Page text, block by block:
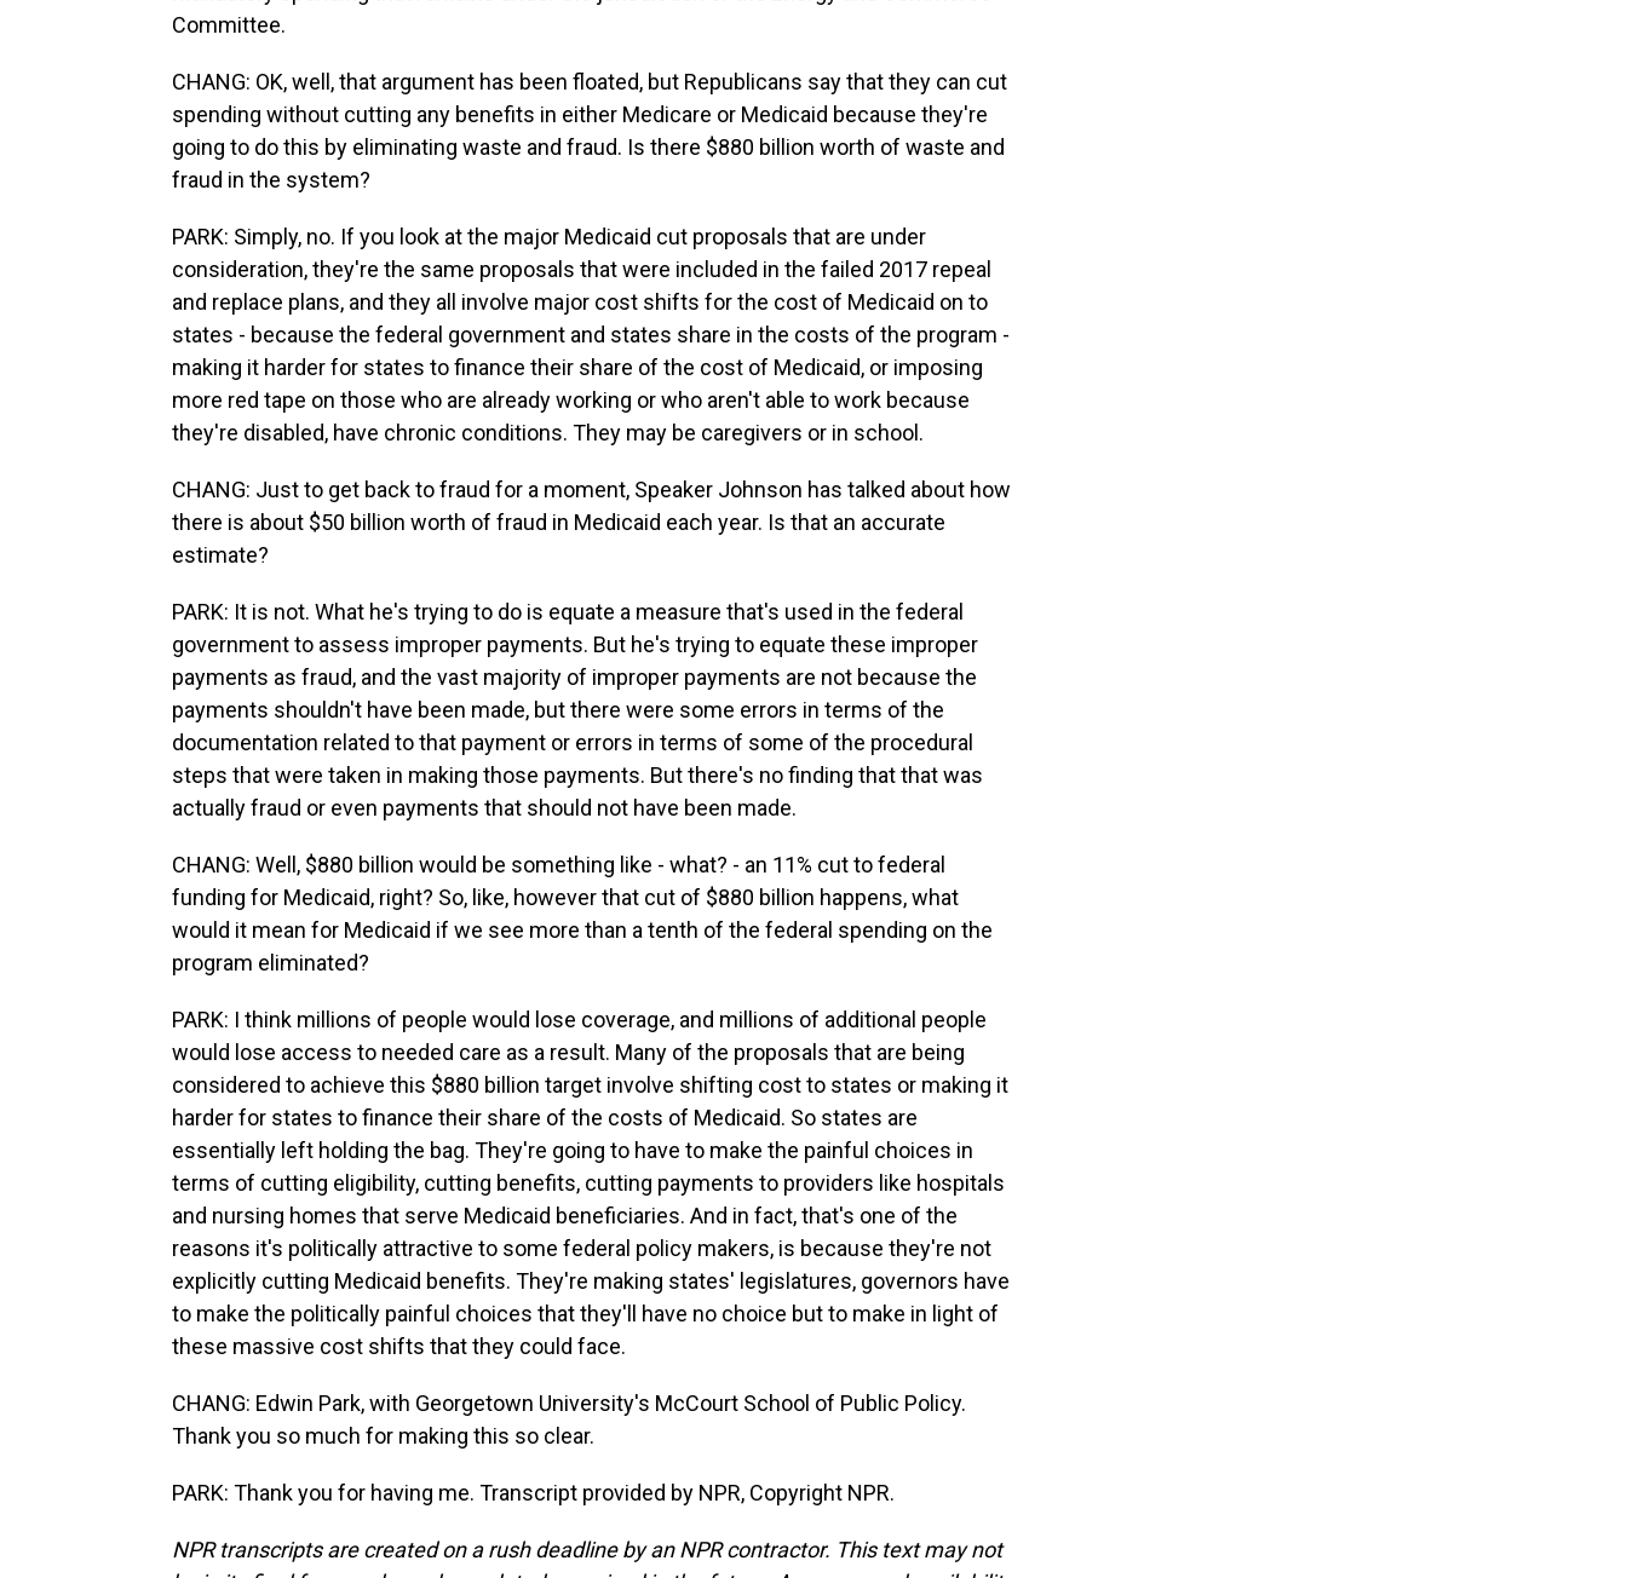
Committee.
CHANG: OK, well, that argument has been floated, but Republicans say that they can cut
spending without cutting any benefits in either Medicare or Medicaid because they're
going to do this by eliminating waste and fraud. Is there $880 billion worth of waste and
fraud in the system?
PARK: Simply, no. If you look at the major Medicaid cut proposals that are under
consideration, they're the same proposals that were included in the failed 2017 repeal
and replace plans, and they all involve major cost shifts for the cost of Medicaid on to
states - because the federal government and states share in the costs of the program -
making it harder for states to finance their share of the cost of Medicaid, or imposing
more red tape on those who are already working or who aren't able to work because
they're disabled, have chronic conditions. They may be caregivers or in school.
CHANG: Just to get back to fraud for a moment, Speaker Johnson has talked about how
there is about $50 billion worth of fraud in Medicaid each year. Is that an accurate
estimate?
PARK: It is not. What he's trying to do is equate a measure that's used in the federal
government to assess improper payments. But he's trying to equate these improper
payments as fraud, and the vast majority of improper payments are not because the
payments shouldn't have been made, but there were some errors in terms of the
documentation related to that payment or errors in terms of some of the procedural
steps that were taken in making those payments. But there's no finding that that was
actually fraud or even payments that should not have been made.
CHANG: Well, $880 billion would be something like - what? - an 11% cut to federal
funding for Medicaid, right? So, like, however that cut of $880 billion happens, what
would it mean for Medicaid if we see more than a tenth of the federal spending on the
program eliminated?
PARK: I think millions of people would lose coverage, and millions of additional people
would lose access to needed care as a result. Many of the proposals that are being
considered to achieve this $880 billion target involve shifting cost to states or making it
harder for states to finance their share of the costs of Medicaid. So states are
essentially left holding the bag. They're going to have to make the painful choices in
terms of cutting eligibility, cutting benefits, cutting payments to providers like hospitals
and nursing homes that serve Medicaid beneficiaries. And in fact, that's one of the
reasons it's politically attractive to some federal policy makers, is because they're not
explicitly cutting Medicaid benefits. They're making states' legislatures, governors have
to make the politically painful choices that they'll have no choice but to make in light of
these massive cost shifts that they could face.
CHANG: Edwin Park, with Georgetown University's McCourt School of Public Policy.
Thank you so much for making this so clear.
PARK: Thank you for having me. Transcript provided by NPR, Copyright NPR.
NPR transcripts are created on a rush deadline by an NPR contractor. This text may not